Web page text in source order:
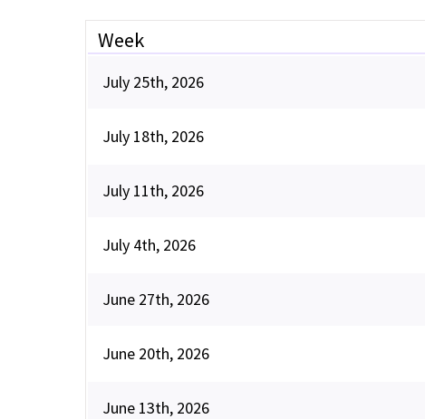
Week
July 25th, 2026
July 18th, 2026
July 11th, 2026
July 4th, 2026
June 27th, 2026
June 20th, 2026
June 13th, 2026